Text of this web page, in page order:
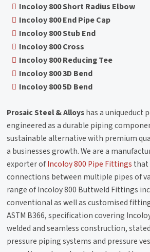
Incoloy 800 Short Radius Elbow
Incoloy 800 End Pipe Cap
Incoloy 800 Stub End
Incoloy 800 Cross
Incoloy 800 Reducing Tee
Incoloy 800 3D Bend
Incoloy 800 5D Bend
Prosaic Steel & Alloyshas a uniqueduct
engineered as a durable piping
sustainable alternative with premium
a businesses growth. We are a
exporter ofIncoloy 800 Pipe Fittings that
connections between multiple pipes of
range of Incoloy 800 Buttweld Fittings
conventional as well as customised
ASTM B366, specification covering
welded and seamless construction,
pressure piping systems and pressure